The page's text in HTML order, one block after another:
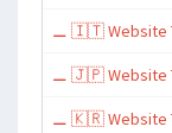
⚊ 🇮🇹 Website
⚊ 🇯🇵 Website
⚊ 🇰🇷 Website